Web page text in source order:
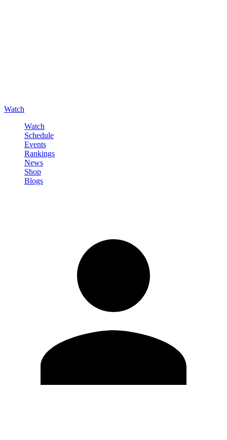
Watch
Watch
Schedule
Events
Rankings
News
Shop
Blogs